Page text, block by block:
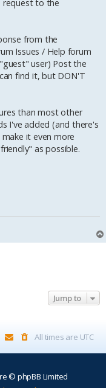
request to the
from the
Issues / Help forum
user) Post the
find it, but DON'T
than most other
I've added (and there's
it even more
as possible.
Jump to
All times are UTC
© phpBB Limited